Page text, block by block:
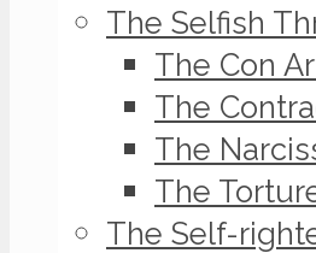
The Selfish
The Con
The
The
The
The Self-